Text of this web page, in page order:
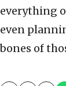
everything
even
bones of